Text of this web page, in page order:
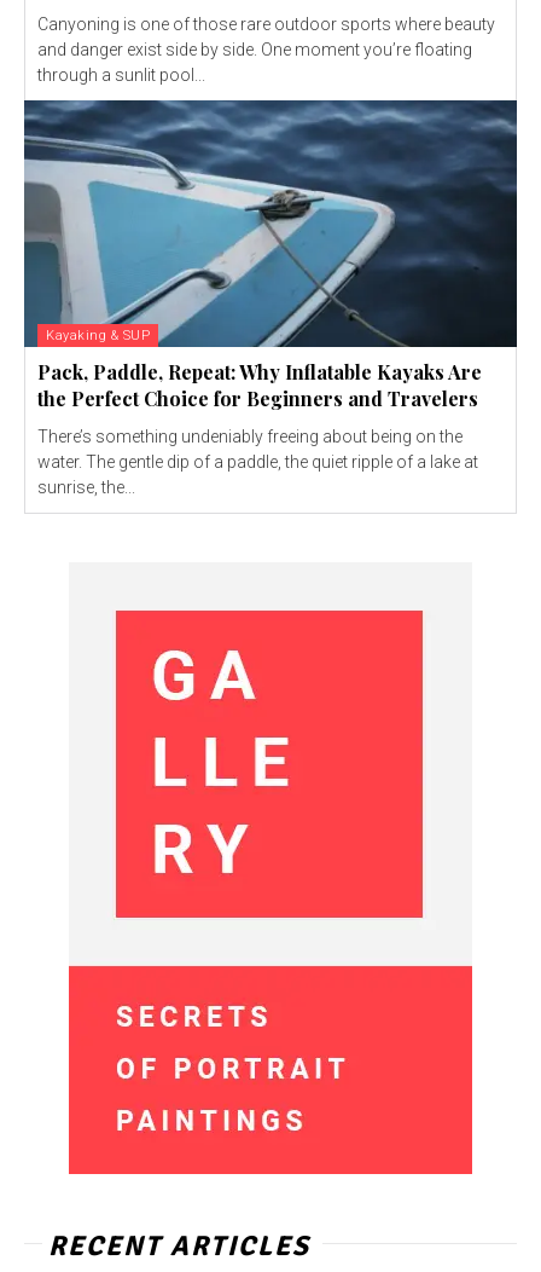
Canyoning is one of those rare outdoor sports where beauty
and danger exist side by side. One moment you’re floating
through a sunlit pool...
Kayaking & SUP
Pack, Paddle, Repeat: Why Inflatable Kayaks Are
the Perfect Choice for Beginners and Travelers
There’s something undeniably freeing about being on the
water. The gentle dip of a paddle, the quiet ripple of a lake at
sunrise, the...
RECENT ARTICLES